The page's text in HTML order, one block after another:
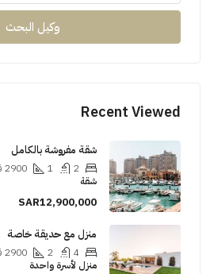
وكيل البحث
Recent Viewed
شقة مفروشة بالكامل
2900
شقة
SAR12,900,000
منزل مع حديقة خاصة
2900
منزل لأسرة واحدة